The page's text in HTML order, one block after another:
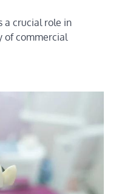
a crucial role in
of commercial